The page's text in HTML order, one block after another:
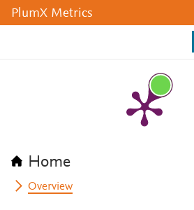
PlumX Metrics
Home
Overview